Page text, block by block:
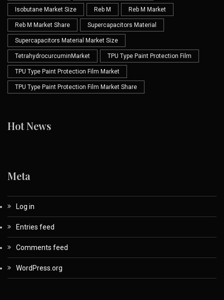
Isobutane Market Size Reb M Reb M Market
Reb M Market Share Supercapacitors Material
Supercapacitors Material Market Size
TetrahydrocurcuminMarket TPU Type Paint Protection Film
TPU Type Paint Protection Film Market
TPU Type Paint Protection Film Market Share
Hot News
Meta
Log in
Entries feed
Comments feed
WordPress.org